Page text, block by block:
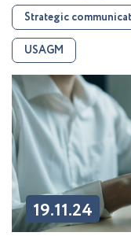
Strategic
USAGM
19.11.24